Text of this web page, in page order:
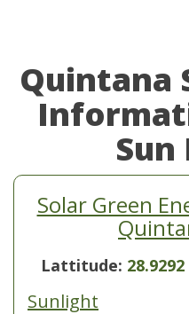
Quintana
Sun
Solar Green
Lattitude: 28.9292
Sunlight